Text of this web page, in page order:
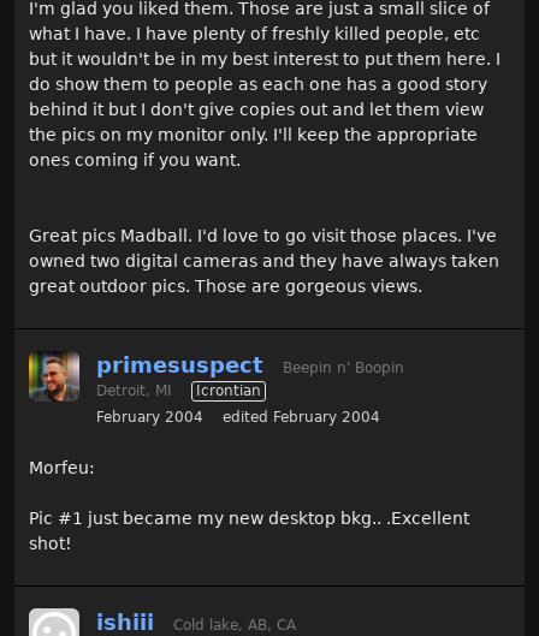
I'm glad you liked them. Those are just a small slice of
what I have. I have plenty of freshly killed people, etc
but it wouldn't be in my best interest to put them here. I
do show them to people as each one has a good story
behind it but I don't give copies out and let them view
the pics on my monitor only. I'll keep the appropriate
ones coming if you want.
Great pics Madball. I'd love to go visit those places. I've
owned two digital cameras and they have always taken
great outdoor pics. Those are gorgeous views.
primesuspect
Beepin n' Boopin
Detroit, MI
Icrontian
February 2004
edited February 2004
Morfeu:
Pic #1 just became my new desktop bkg.. .Excellent
shot!
ishiii
Cold lake, AB, CA